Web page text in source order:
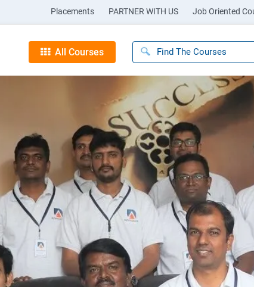
Placements PARTNER WITH US Job Oriented
All Courses